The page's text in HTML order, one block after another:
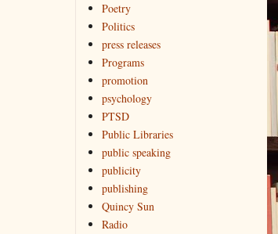
Poetry
Politics
press releases
Programs
promotion
psychology
PTSD
Public Libraries
public speaking
publicity
publishing
Quincy Sun
Radio